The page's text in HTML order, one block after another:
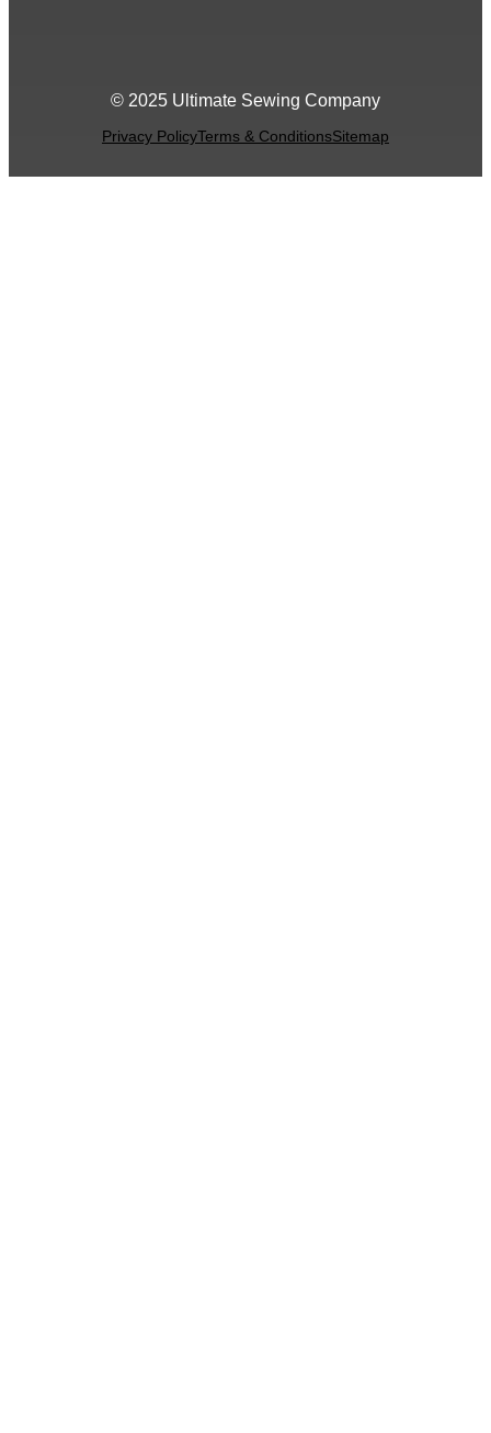
© 2025 Ultimate Sewing Company
Privacy PolicyTerms & ConditionsSitemap